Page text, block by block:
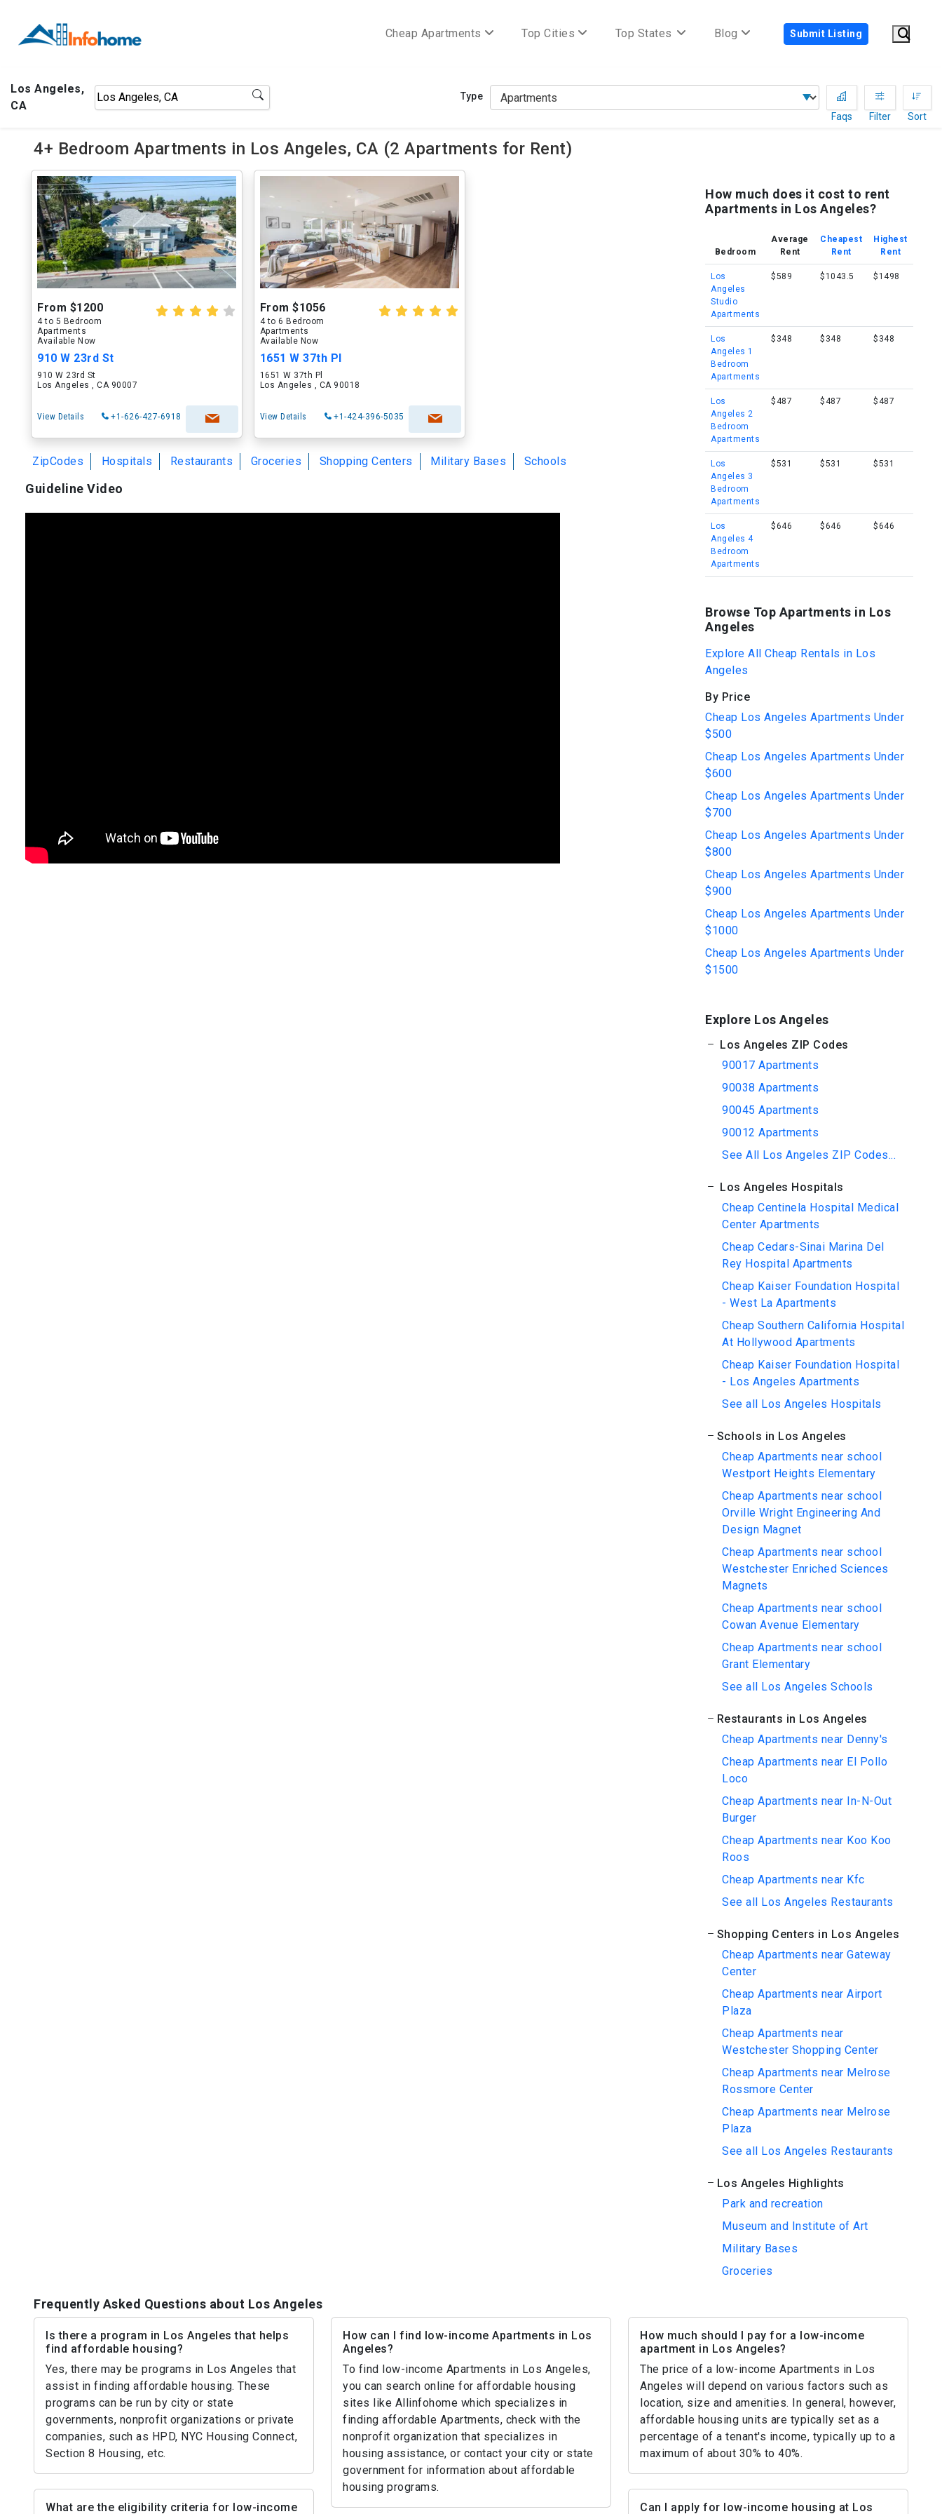
Cheap Apartments Top Cities Top States Blog Submit Listing
Los Angeles,
CA
Type
Faqs
Filter Sort
4+ Bedroom Apartments in Los Angeles, CA (2 Apartments for Rent)
From $1200
4 to 5 Bedroom
Apartments
Available Now
910 W 23rd St
910 W 23rd St
Los Angeles , CA 90007
View Details +1-626-427-6918
From $1056
4 to 6 Bedroom
Apartments
Available Now
1651 W 37th Pl
1651 W 37th Pl
Los Angeles , CA 90018
View Details +1-424-396-5035
ZipCodes Hospitals Restaurants Groceries Shopping Centers Military Bases Schools
Guideline Video
How much does it cost to rent
Apartments in Los Angeles?
Bedroom
Average
Rent
Cheapest
Rent
Highest
Rent
Los
Angeles
Studio
Apartments
$589 $1043.5 $1498
Los
Angeles 1
Bedroom
Apartments
$348 $348 $348
Los
Angeles 2
Bedroom
Apartments
$487 $487 $487
Los
Angeles 3
Bedroom
Apartments
$531 $531 $531
Los
Angeles 4
Bedroom
Apartments
$646 $646 $646
Browse Top Apartments in Los
Angeles
Explore All Cheap Rentals in Los
Angeles
By Price
Cheap Los Angeles Apartments Under
$500
Cheap Los Angeles Apartments Under
$600
Cheap Los Angeles Apartments Under
$700
Cheap Los Angeles Apartments Under
$800
Cheap Los Angeles Apartments Under
$900
Cheap Los Angeles Apartments Under
$1000
Cheap Los Angeles Apartments Under
$1500
Explore Los Angeles
Los Angeles ZIP Codes
90017 Apartments
90038 Apartments
90045 Apartments
90012 Apartments
See All Los Angeles ZIP Codes...
Los Angeles Hospitals
Cheap Centinela Hospital Medical
Center Apartments
Cheap Cedars-Sinai Marina Del
Rey Hospital Apartments
Cheap Kaiser Foundation Hospital
- West La Apartments
Cheap Southern California Hospital
At Hollywood Apartments
Cheap Kaiser Foundation Hospital
- Los Angeles Apartments
See all Los Angeles Hospitals
Schools in Los Angeles
Cheap Apartments near school
Westport Heights Elementary
Cheap Apartments near school
Orville Wright Engineering And
Design Magnet
Cheap Apartments near school
Westchester Enriched Sciences
Magnets
Cheap Apartments near school
Cowan Avenue Elementary
Cheap Apartments near school
Grant Elementary
See all Los Angeles Schools
Restaurants in Los Angeles
Cheap Apartments near Denny's
Cheap Apartments near El Pollo
Loco
Cheap Apartments near In-N-Out
Burger
Cheap Apartments near Koo Koo
Roos
Cheap Apartments near Kfc
See all Los Angeles Restaurants
Shopping Centers in Los Angeles
Cheap Apartments near Gateway
Center
Cheap Apartments near Airport
Plaza
Cheap Apartments near
Westchester Shopping Center
Cheap Apartments near Melrose
Rossmore Center
Cheap Apartments near Melrose
Plaza
See all Los Angeles Restaurants
Los Angeles Highlights
Park and recreation
Museum and Institute of Art
Military Bases
Groceries
Frequently Asked Questions about Los Angeles
Is there a program in Los Angeles that helps
find affordable housing?
Yes, there may be programs in Los Angeles that
assist in finding affordable housing. These
programs can be run by city or state
governments, nonprofit organizations or private
companies, such as HPD, NYC Housing Connect,
Section 8 Housing, etc.
How can I find low-income Apartments in Los
Angeles?
To find low-income Apartments in Los Angeles,
you can search online for affordable housing
sites like Allinfohome which specializes in
finding affordable Apartments, check with the
nonprofit organization that specializes in
housing assistance, or contact your city or state
government for information about affordable
housing programs.
How much should I pay for a low-income
apartment in Los Angeles?
The price of a low-income Apartments in Los
Angeles will depend on various factors such as
location, size and amenities. In general, however,
affordable housing units are typically set as a
percentage of a tenant's income, typically up to a
maximum of about 30% to 40%.
What are the eligibility criteria for low-income Can I apply for low-income housing at Los